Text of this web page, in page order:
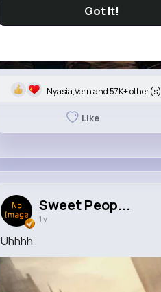
Got It!
Nyasia,Vern and 57K+ other(s)
Like
Sweet Peop...
1 y
Uhhhh